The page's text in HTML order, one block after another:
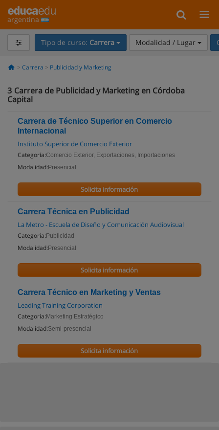
argentina
Tipo de curso: Carrera Modalidad / Lugar
Carrera Publicidad y Marketing
3 Carrera de Publicidad y Marketing en Córdoba
Capital
Carrera de Técnico Superior en Comercio
Internacional
Instituto Superior de Comercio Exterior
Categoría:Comercio Exterior, Exportaciones, Importaciones
Modalidad: Presencial
Solicita información
Carrera Técnica en Publicidad
La Metro - Escuela de Diseño y Comunicación Audiovisual
Categoría: Publicidad
Modalidad: Presencial
Solicita información
Carrera Técnico en Marketing y Ventas
Leading Training Corporation
Categoría: Marketing Estratégico
Modalidad:Semi-presencial
Solicita información